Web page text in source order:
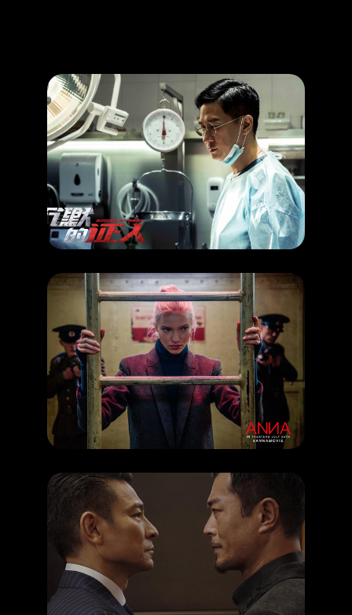
Subscribe Now
HAPPENING
Hong Kong Movie
RELEASE DATE: 27 Jun 2019
LEARN MORE
HAPPENING
How to be a spy like Anna?
RELEASE DATE: 27 Jun 2019
LEARN MORE
HAPPENING
You must watch this upcoming Hong Kong Movie
RELEASE DATE: 27 Jun 2019